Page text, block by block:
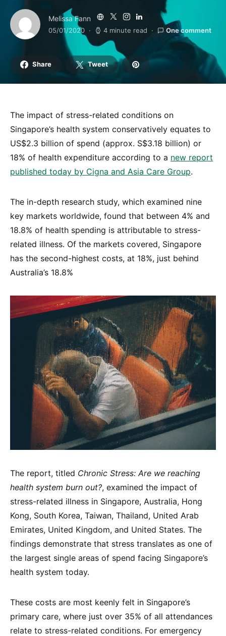
Melissa Fann
05/01/2020 4 minute read One comment
Share Tweet
The impact of stress-related conditions on
Singapore’s health system conservatively equates to
US$2.3 billion of spend (approx. S$3.18 billion) or
18% of health expenditure according to a new report
published today by Cigna and Asia Care Group.
The in-depth research study, which examined nine
key markets worldwide, found that between 4% and
18.8% of health spending is attributable to stress-
related illness. Of the markets covered, Singapore
has the second-highest costs, at 18%, just behind
Australia’s 18.8%
The report, titled Chronic Stress: Are we reaching
health system burn out?, examined the impact of
stress-related illness in Singapore, Australia, Hong
Kong, South Korea, Taiwan, Thailand, United Arab
Emirates, United Kingdom, and United States. The
findings demonstrate that stress translates as one of
the largest single areas of spend facing Singapore’s
health system today.
These costs are most keenly felt in Singapore’s
primary care, where just over 35% of all attendances
relate to stress-related conditions. For emergency